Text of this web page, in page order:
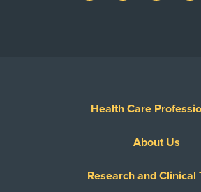
Health Care
About Us
Research and Clinical